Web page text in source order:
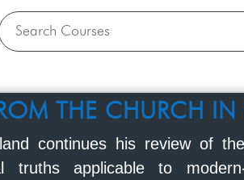
THE CHURCH IN
continues his review of
truths applicable to